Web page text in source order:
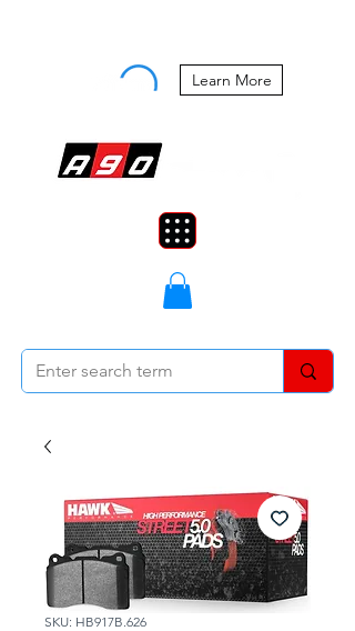
Learn More
SKU: HB917B.626